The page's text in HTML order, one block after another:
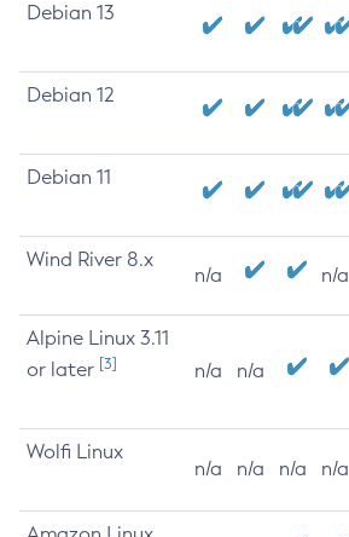
Debian 13
Debian 12
Debian 11
Wind River 8.x
n/a n/a
Alpine Linux 3.11
or later [3] n/a n/a
Wolfi Linux
n/a n/a n/a n/a